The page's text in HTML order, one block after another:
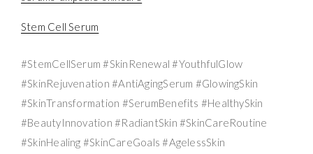
Stem Cell Serum
#StemCellSerum #SkinRenewal #YouthfulGlow
#SkinRejuvenation #AntiAgingSerum #GlowingSkin
#SkinTransformation #SerumBenefits #HealthySkin
#BeautyInnovation #RadiantSkin #SkinCareRoutine
#SkinHealing #SkinCareGoals #AgelessSkin